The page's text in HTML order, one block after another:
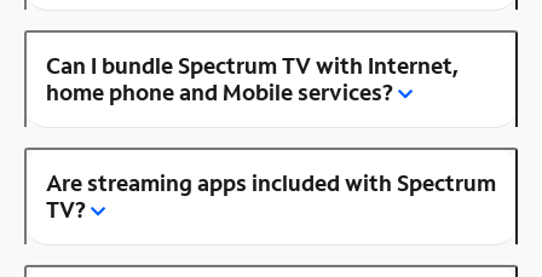
Can I bundle Spectrum TV with Internet,
home phone and Mobile services?
Are streaming apps included with Spectrum
TV?